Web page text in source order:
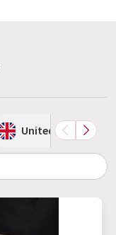
United Kingdom